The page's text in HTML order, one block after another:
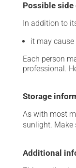
Possible side
In addition to
it may
Each person
professional.
Storage
As with most
sunlight. Make
Additional